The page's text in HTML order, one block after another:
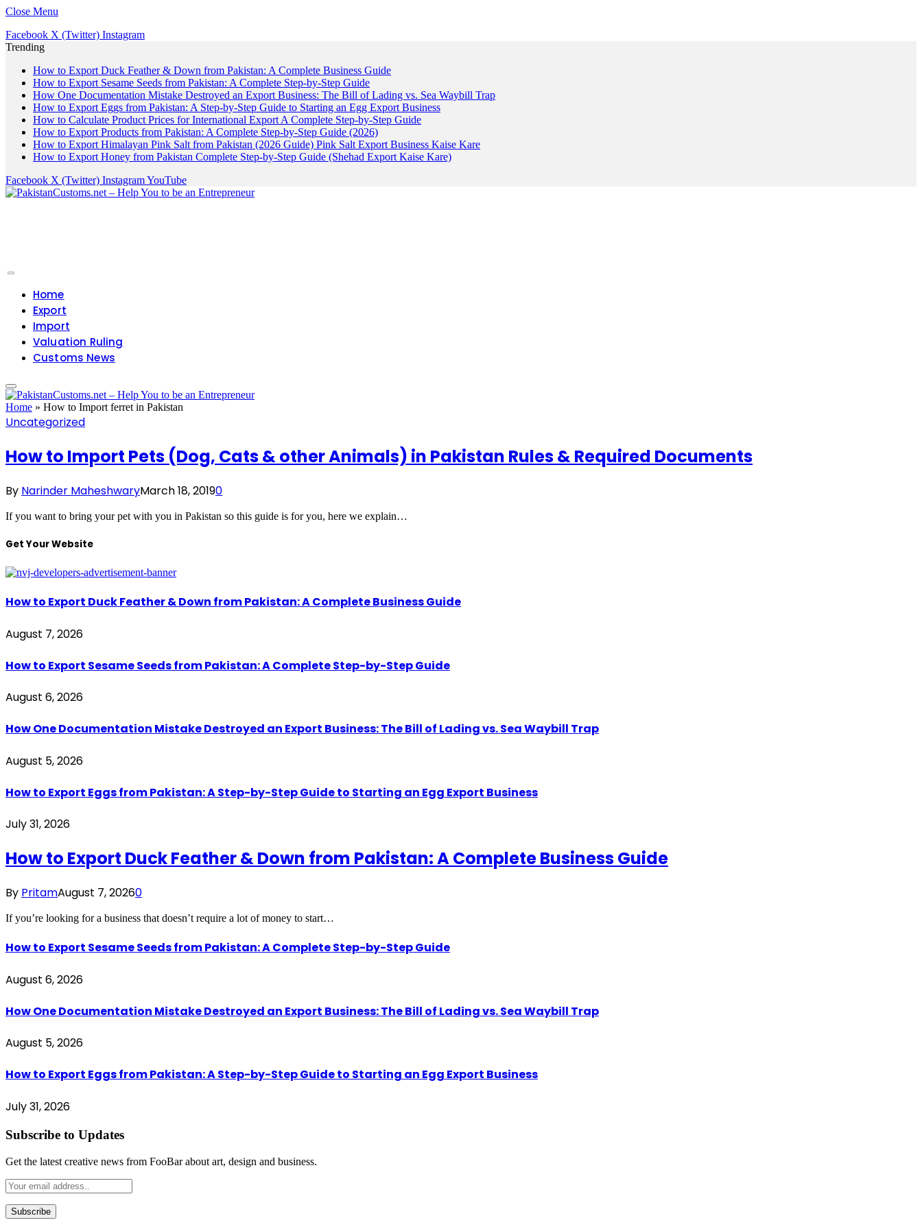
Close Menu
Facebook X (Twitter) Instagram
Trending
How to Export Duck Feather & Down from Pakistan: A Complete Business Guide
How to Export Sesame Seeds from Pakistan: A Complete Step-by-Step Guide
How One Documentation Mistake Destroyed an Export Business: The Bill of Lading vs. Sea Waybill Trap
How to Export Eggs from Pakistan: A Step-by-Step Guide to Starting an Egg Export Business
How to Calculate Product Prices for International Export A Complete Step-by-Step Guide
How to Export Products from Pakistan: A Complete Step-by-Step Guide (2026)
How to Export Himalayan Pink Salt from Pakistan (2026 Guide) Pink Salt Export Business Kaise Kare
How to Export Honey from Pakistan Complete Step-by-Step Guide (Shehad Export Kaise Kare)
Facebook X (Twitter) InstagramYouTube
Home
Export
Import
Valuation Ruling
Customs News
Home » How to Import ferret in Pakistan
Uncategorized
How to Import Pets (Dog, Cats & other Animals) in Pakistan Rules & Required Documents
By Narinder MaheshwaryMarch 18, 20190
If you want to bring your pet with you in Pakistan so this guide is for you, here we explain…
Get Your Website
How to Export Duck Feather & Down from Pakistan: A Complete Business Guide
August 7, 2026
How to Export Sesame Seeds from Pakistan: A Complete Step-by-Step Guide
August 6, 2026
How One Documentation Mistake Destroyed an Export Business: The Bill of Lading vs. Sea Waybill Trap
August 5, 2026
How to Export Eggs from Pakistan: A Step-by-Step Guide to Starting an Egg Export Business
July 31, 2026
How to Export Duck Feather & Down from Pakistan: A Complete Business Guide
By PritamAugust 7, 20260
If you’re looking for a business that doesn’t require a lot of money to start…
How to Export Sesame Seeds from Pakistan: A Complete Step-by-Step Guide
August 6, 2026
How One Documentation Mistake Destroyed an Export Business: The Bill of Lading vs. Sea Waybill Trap
August 5, 2026
How to Export Eggs from Pakistan: A Step-by-Step Guide to Starting an Egg Export Business
July 31, 2026
Subscribe to Updates
Get the latest creative news from FooBar about art, design and business.